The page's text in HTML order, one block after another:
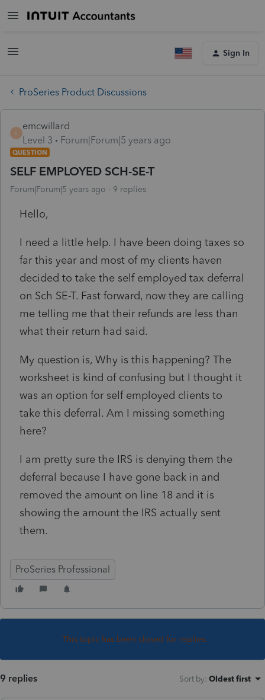
Sign In
ProSeries Product Discussions
E
emcwillard
Level 3
Forum|Forum|5 years ago
QUESTION
SELF EMPLOYED SCH-SE-T
Forum|Forum|5 years ago 9 replies
Hello,
I need a little help. I have been doing taxes so
far this year and most of my clients haven
decided to take the self employed tax deferral
on Sch SE-T. Fast forward, now they are calling
me telling me that their refunds are less than
what their return had said.
My question is, Why is this happening? The
worksheet is kind of confusing but I thought it
was an option for self employed clients to
take this deferral. Am I missing something
here?
I am pretty sure the IRS is denying them the
deferral because I have gone back in and
removed the amount on line 18 and it is
showing the amount the IRS actually sent
them.
ProSeries Professional
This topic has been closed for replies.
9 replies Sort by: Oldest first